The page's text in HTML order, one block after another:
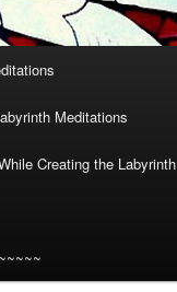
Meditations
Creating the Labyrinth